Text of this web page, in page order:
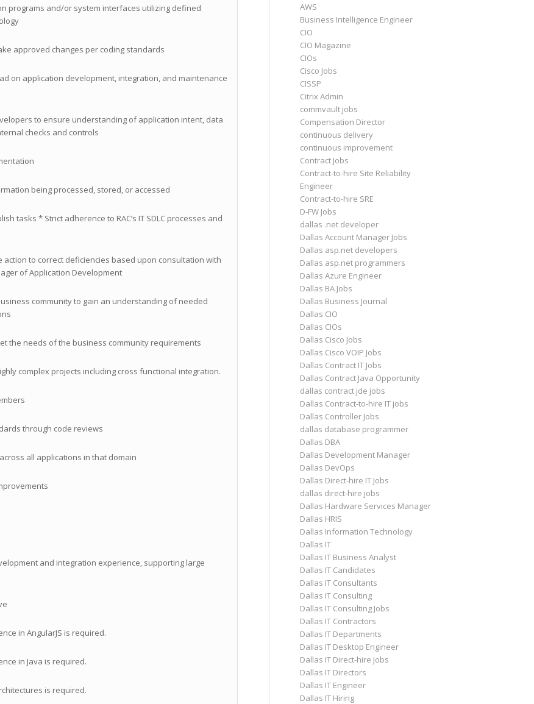
programs and/or system interfaces utilizing defined
approved changes per coding standards
on application development, integration, and maintenance
to ensure understanding of application intent, data
checks and controls
being processed, stored, or accessed
tasks * Strict adherence to RAC’s IT SDLC processes and
to correct deficiencies based upon consultation with
of Application Development
community to gain an understanding of needed
the needs of the business community requirements
complex projects including cross functional integration.
through code reviews
all applications in that domain
and integration experience, supporting large
in AngularJS is required.
in Java is required.
is required.
AWS
Business Intelligence Engineer
CIO
CIO Magazine
CIOs
Cisco Jobs
CISSP
Citrix Admin
commvault jobs
Compensation Director
continuous delivery
continuous improvement
Contract Jobs
Contract-to-hire Site Reliability
Engineer
Contract-to-hire SRE
D-FW Jobs
dallas .net developer
Dallas Account Manager Jobs
Dallas asp.net developers
Dallas asp.net programmers
Dallas Azure Engineer
Dallas BA Jobs
Dallas Business Journal
Dallas CIO
Dallas CIOs
Dallas Cisco Jobs
Dallas Cisco VOIP Jobs
Dallas Contract IT Jobs
Dallas Contract Java Opportunity
dallas contract jde jobs
Dallas Contract-to-hire IT jobs
Dallas Controller Jobs
dallas database programmer
Dallas DBA
Dallas Development Manager
Dallas DevOps
Dallas Direct-hire IT Jobs
dallas direct-hire jobs
Dallas Hardware Services Manager
Dallas HRIS
Dallas Information Technology
Dallas IT
Dallas IT Business Analyst
Dallas IT Candidates
Dallas IT Consultants
Dallas IT Consulting
Dallas IT Consulting Jobs
Dallas IT Contractors
Dallas IT Departments
Dallas IT Desktop Engineer
Dallas IT Direct-hire Jobs
Dallas IT Directors
Dallas IT Engineer
Dallas IT Hiring